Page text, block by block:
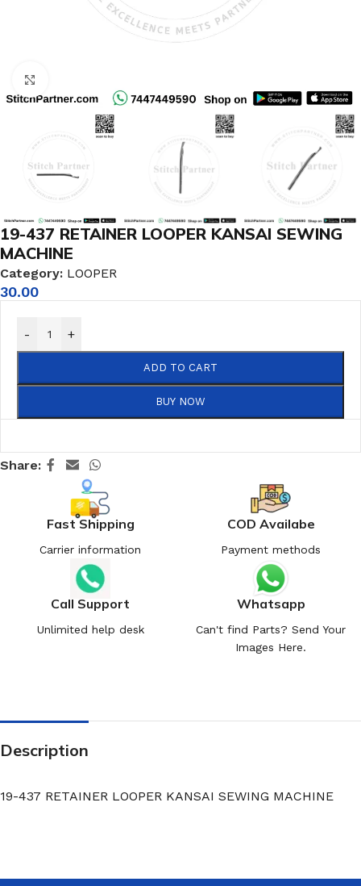
19-437 RETAINER LOOPER KANSAI SEWING
MACHINE
Category: LOOPER
30.00
- +
ADD TO CART
BUY NOW
Share:
Fast Shipping
Carrier information
COD Availabe
Payment methods
Call Support
Unlimited help desk
Whatsapp
Can't find Parts? Send Your
Images Here.
Description
19-437 RETAINER LOOPER KANSAI SEWING MACHINE